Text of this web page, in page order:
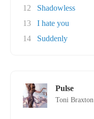
12
Shadowless
13
I hate you
14
Suddenly
Pulse
Toni Braxton